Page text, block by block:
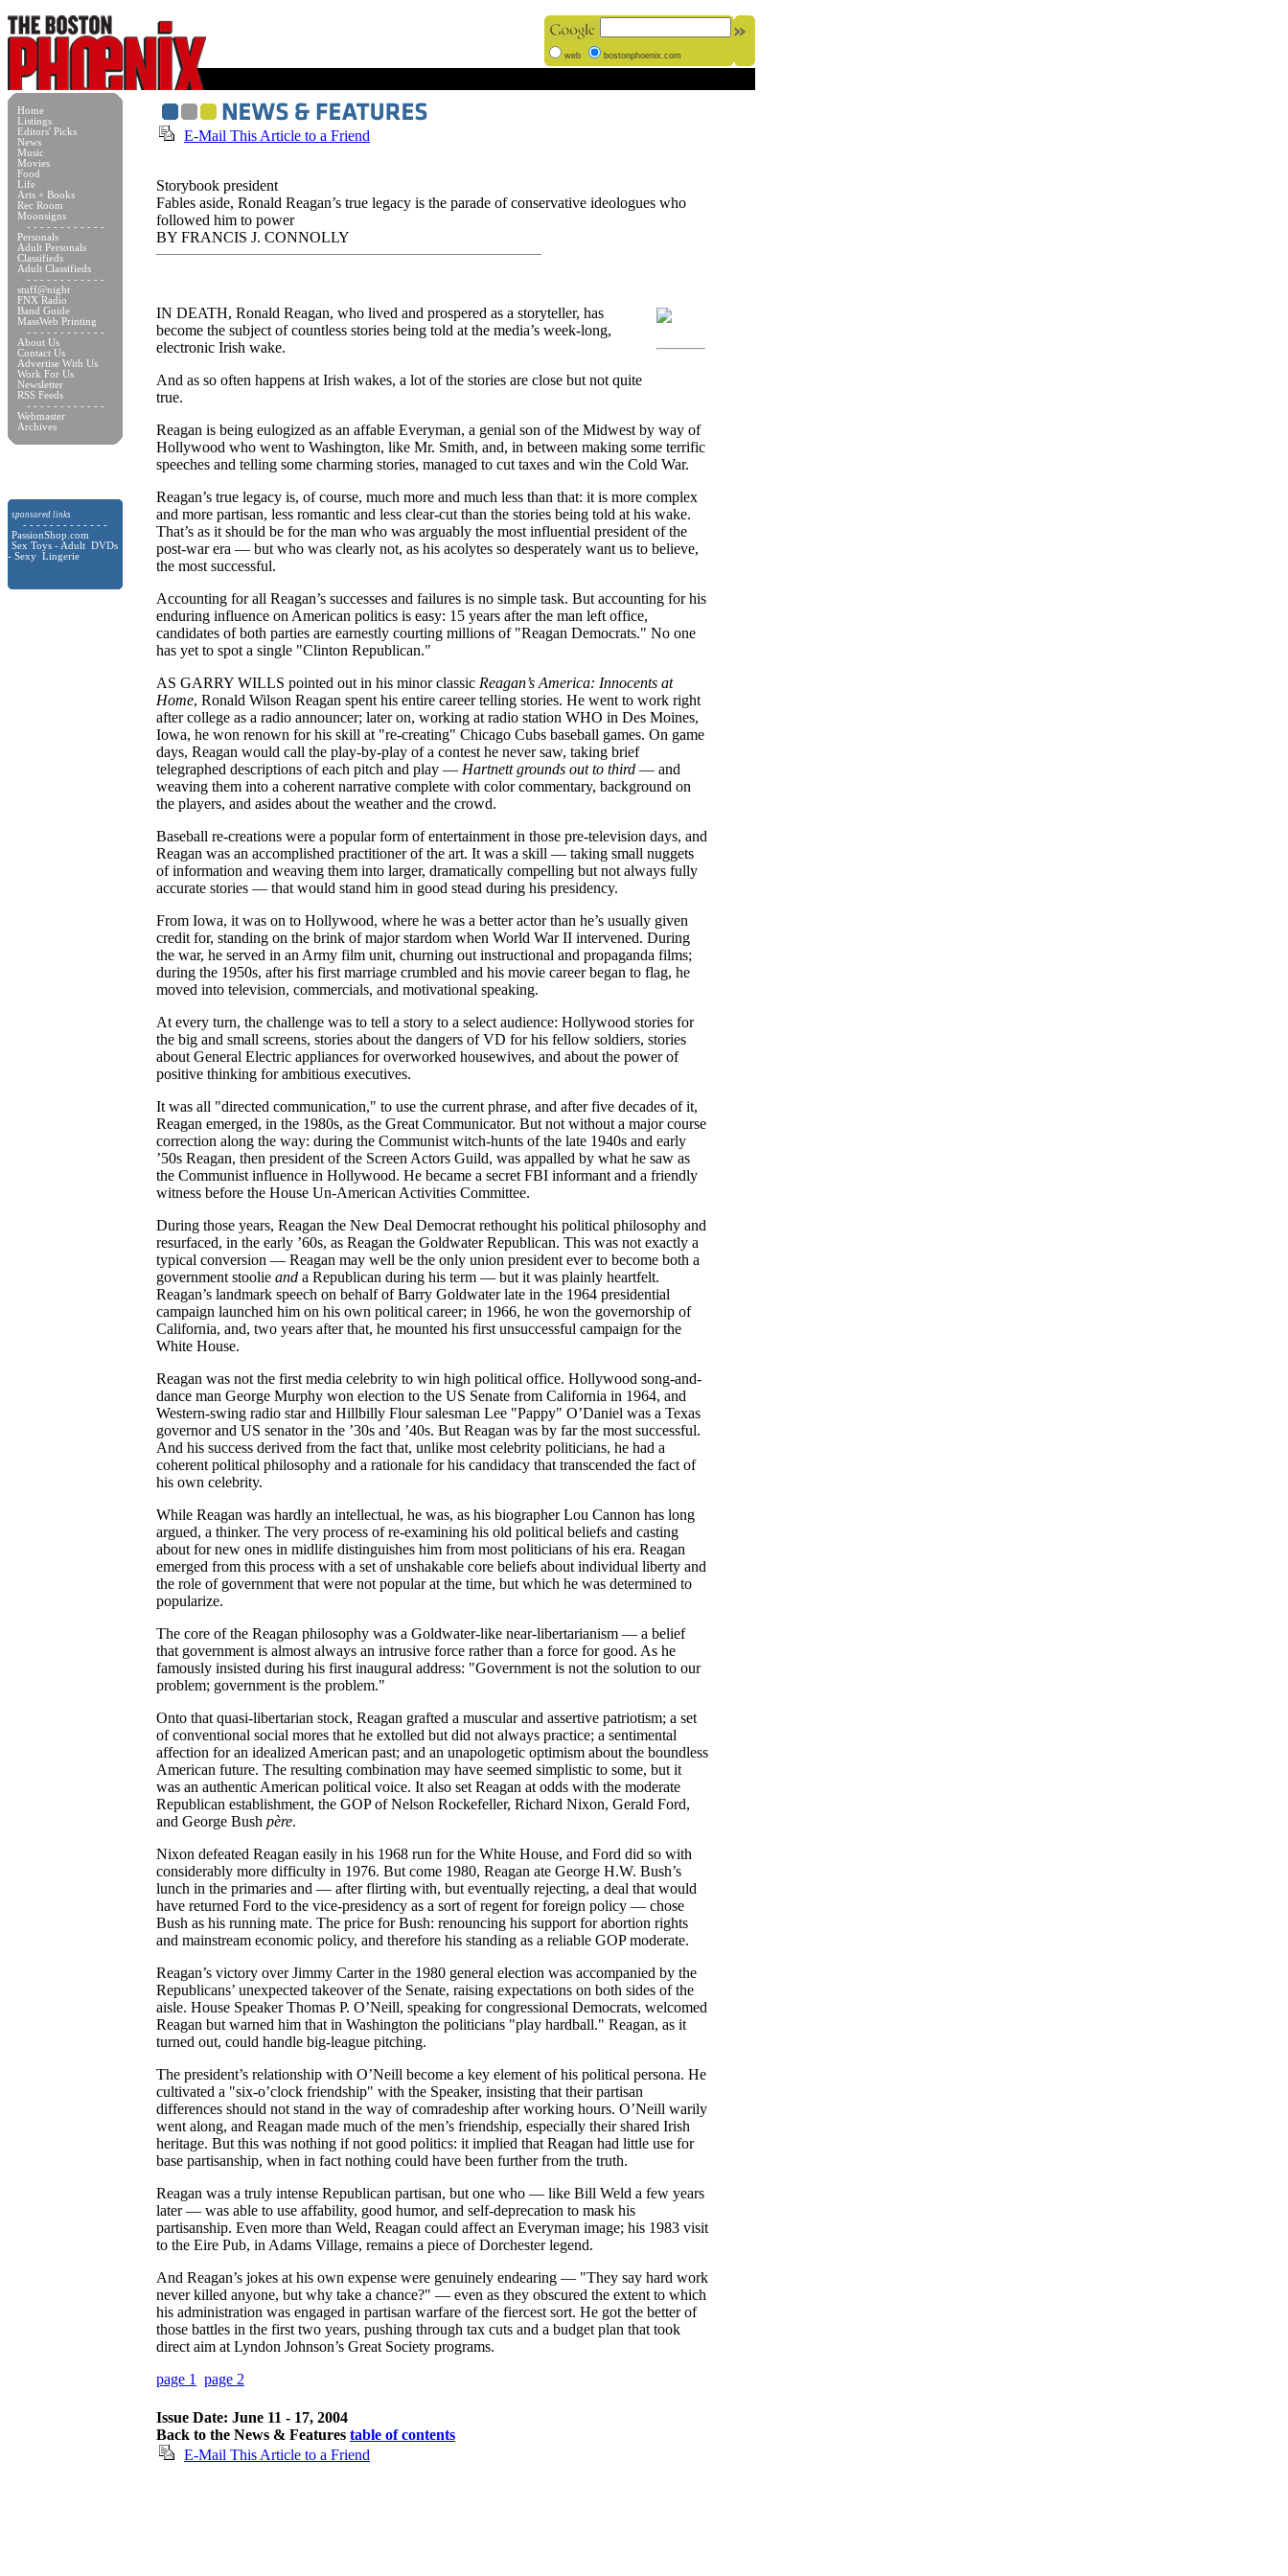
web bostonphoenix.com
Home
Listings
Editors' Picks
News
Music
Movies
Food
Life
Arts + Books
Rec Room
Moonsigns
- - - - - - - - - - - -
Personals
Adult Personals
Classifieds
Adult Classifieds
- - - - - - - - - - - -
stuff@night
FNX Radio
Band Guide
MassWeb Printing
- - - - - - - - - - - -
About Us
Contact Us
Advertise With Us
Work For Us
Newsletter
RSS Feeds
- - - - - - - - - - - -
Webmaster
Archives
sponsored links
- - - - - - - - - - - - -
PassionShop.com
Sex Toys - Adult DVDs
- Sexy Lingerie
E-Mail This Article to a Friend
Storybook president
Fables aside, Ronald Reagan’s true legacy is the parade of conservative ideologues who
followed him to power
BY FRANCIS J. CONNOLLY
IN DEATH, Ronald Reagan, who lived and prospered as a storyteller, has
become the subject of countless stories being told at the media’s week-long,
electronic Irish wake.
And as so often happens at Irish wakes, a lot of the stories are close but not quite
true.
Reagan is being eulogized as an affable Everyman, a genial son of the Midwest by way of
Hollywood who went to Washington, like Mr. Smith, and, in between making some terrific
speeches and telling some charming stories, managed to cut taxes and win the Cold War.
Reagan’s true legacy is, of course, much more and much less than that: it is more complex
and more partisan, less romantic and less clear-cut than the stories being told at his wake.
That’s as it should be for the man who was arguably the most influential president of the
post-war era — but who was clearly not, as his acolytes so desperately want us to believe,
the most successful.
Accounting for all Reagan’s successes and failures is no simple task. But accounting for his
enduring influence on American politics is easy: 15 years after the man left office,
candidates of both parties are earnestly courting millions of "Reagan Democrats." No one
has yet to spot a single "Clinton Republican."
AS GARRY WILLS pointed out in his minor classic Reagan’s America: Innocents at
Home, Ronald Wilson Reagan spent his entire career telling stories. He went to work right
after college as a radio announcer; later on, working at radio station WHO in Des Moines,
Iowa, he won renown for his skill at "re-creating" Chicago Cubs baseball games. On game
days, Reagan would call the play-by-play of a contest he never saw, taking brief
telegraphed descriptions of each pitch and play — Hartnett grounds out to third — and
weaving them into a coherent narrative complete with color commentary, background on
the players, and asides about the weather and the crowd.
Baseball re-creations were a popular form of entertainment in those pre-television days, and
Reagan was an accomplished practitioner of the art. It was a skill — taking small nuggets
of information and weaving them into larger, dramatically compelling but not always fully
accurate stories — that would stand him in good stead during his presidency.
From Iowa, it was on to Hollywood, where he was a better actor than he’s usually given
credit for, standing on the brink of major stardom when World War II intervened. During
the war, he served in an Army film unit, churning out instructional and propaganda films;
during the 1950s, after his first marriage crumbled and his movie career began to flag, he
moved into television, commercials, and motivational speaking.
At every turn, the challenge was to tell a story to a select audience: Hollywood stories for
the big and small screens, stories about the dangers of VD for his fellow soldiers, stories
about General Electric appliances for overworked housewives, and about the power of
positive thinking for ambitious executives.
It was all "directed communication," to use the current phrase, and after five decades of it,
Reagan emerged, in the 1980s, as the Great Communicator. But not without a major course
correction along the way: during the Communist witch-hunts of the late 1940s and early
’50s Reagan, then president of the Screen Actors Guild, was appalled by what he saw as
the Communist influence in Hollywood. He became a secret FBI informant and a friendly
witness before the House Un-American Activities Committee.
During those years, Reagan the New Deal Democrat rethought his political philosophy and
resurfaced, in the early ’60s, as Reagan the Goldwater Republican. This was not exactly a
typical conversion — Reagan may well be the only union president ever to become both a
government stoolie and a Republican during his term — but it was plainly heartfelt.
Reagan’s landmark speech on behalf of Barry Goldwater late in the 1964 presidential
campaign launched him on his own political career; in 1966, he won the governorship of
California, and, two years after that, he mounted his first unsuccessful campaign for the
White House.
Reagan was not the first media celebrity to win high political office. Hollywood song-and-
dance man George Murphy won election to the US Senate from California in 1964, and
Western-swing radio star and Hillbilly Flour salesman Lee "Pappy" O’Daniel was a Texas
governor and US senator in the ’30s and ’40s. But Reagan was by far the most successful.
And his success derived from the fact that, unlike most celebrity politicians, he had a
coherent political philosophy and a rationale for his candidacy that transcended the fact of
his own celebrity.
While Reagan was hardly an intellectual, he was, as his biographer Lou Cannon has long
argued, a thinker. The very process of re-examining his old political beliefs and casting
about for new ones in midlife distinguishes him from most politicians of his era. Reagan
emerged from this process with a set of unshakable core beliefs about individual liberty and
the role of government that were not popular at the time, but which he was determined to
popularize.
The core of the Reagan philosophy was a Goldwater-like near-libertarianism — a belief
that government is almost always an intrusive force rather than a force for good. As he
famously insisted during his first inaugural address: "Government is not the solution to our
problem; government is the problem."
Onto that quasi-libertarian stock, Reagan grafted a muscular and assertive patriotism; a set
of conventional social mores that he extolled but did not always practice; a sentimental
affection for an idealized American past; and an unapologetic optimism about the boundless
American future. The resulting combination may have seemed simplistic to some, but it
was an authentic American political voice. It also set Reagan at odds with the moderate
Republican establishment, the GOP of Nelson Rockefeller, Richard Nixon, Gerald Ford,
and George Bush père.
Nixon defeated Reagan easily in his 1968 run for the White House, and Ford did so with
considerably more difficulty in 1976. But come 1980, Reagan ate George H.W. Bush’s
lunch in the primaries and — after flirting with, but eventually rejecting, a deal that would
have returned Ford to the vice-presidency as a sort of regent for foreign policy — chose
Bush as his running mate. The price for Bush: renouncing his support for abortion rights
and mainstream economic policy, and therefore his standing as a reliable GOP moderate.
Reagan’s victory over Jimmy Carter in the 1980 general election was accompanied by the
Republicans’ unexpected takeover of the Senate, raising expectations on both sides of the
aisle. House Speaker Thomas P. O’Neill, speaking for congressional Democrats, welcomed
Reagan but warned him that in Washington the politicians "play hardball." Reagan, as it
turned out, could handle big-league pitching.
The president’s relationship with O’Neill become a key element of his political persona. He
cultivated a "six-o’clock friendship" with the Speaker, insisting that their partisan
differences should not stand in the way of comradeship after working hours. O’Neill warily
went along, and Reagan made much of the men’s friendship, especially their shared Irish
heritage. But this was nothing if not good politics: it implied that Reagan had little use for
base partisanship, when in fact nothing could have been further from the truth.
Reagan was a truly intense Republican partisan, but one who — like Bill Weld a few years
later — was able to use affability, good humor, and self-deprecation to mask his
partisanship. Even more than Weld, Reagan could affect an Everyman image; his 1983 visit
to the Eire Pub, in Adams Village, remains a piece of Dorchester legend.
And Reagan’s jokes at his own expense were genuinely endearing — "They say hard work
never killed anyone, but why take a chance?" — even as they obscured the extent to which
his administration was engaged in partisan warfare of the fiercest sort. He got the better of
those battles in the first two years, pushing through tax cuts and a budget plan that took
direct aim at Lyndon Johnson’s Great Society programs.
page 1
page 2
Issue Date: June 11 - 17, 2004
Back to the News & Features table of contents
E-Mail This Article to a Friend